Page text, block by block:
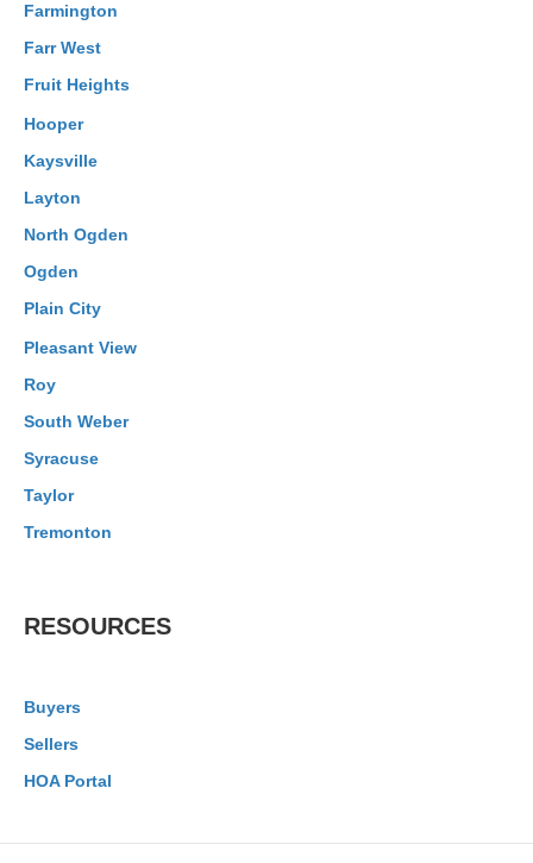
Farmington
Farr West
Fruit Heights
Hooper
Kaysville
Layton
North Ogden
Ogden
Plain City
Pleasant View
Roy
South Weber
Syracuse
Taylor
Tremonton
RESOURCES
Buyers
Sellers
HOA Portal